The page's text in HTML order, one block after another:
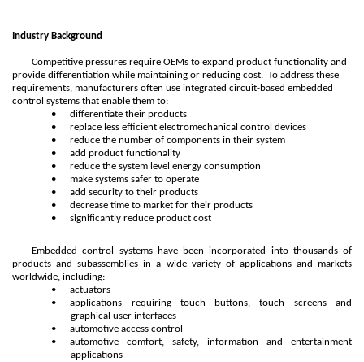
Industry Background
Competitive pressures require OEMs to expand product functionality and
provide differentiation while maintaining or reducing cost. To address these
requirements, manufacturers often use integrated circuit-based embedded
control systems that enable them to:
•
differentiate their products
•
replace less efficient electromechanical control devices
•
reduce the number of components in their system
•
add product functionality
•
reduce the system level energy consumption
•
make systems safer to operate
•
add security to their products
•
decrease time to market for their products
•
significantly reduce product cost
Embedded control systems have been incorporated into thousands of
products and subassemblies in a wide variety of applications and markets
worldwide, including:
•
actuators
•
applications requiring touch buttons, touch screens and
graphical user interfaces
•
automotive access control
•
automotive comfort, safety, information and entertainment
applications